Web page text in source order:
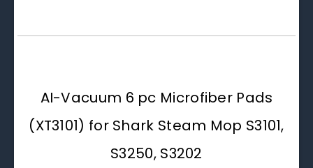
AI-Vacuum 6 pc Microfiber Pads
(XT3101) for Shark Steam Mop S3101,
S3250, S3202